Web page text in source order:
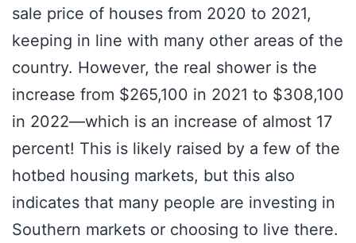
sale price of houses from 2020 to 2021,
keeping in line with many other areas of the
country. However, the real shower is the
increase from $265,100 in 2021 to $308,100
in 2022—which is an increase of almost 17
percent! This is likely raised by a few of the
hotbed housing markets, but this also
indicates that many people are investing in
Southern markets or choosing to live there.